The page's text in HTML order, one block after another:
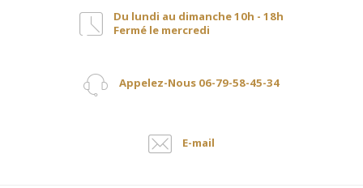
Du lundi au dimanche 10h - 18h
Fermé le mercredi
Appelez-Nous 06-79-58-45-34
E-mail